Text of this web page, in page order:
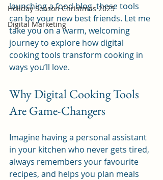
Holiday Season Christmas 2025
Digital Marketing
launching a food blog, these tools
can be your new best friends. Let me
take you on a warm, welcoming
journey to explore how digital
cooking tools transform cooking in
ways you’ll love.
Why Digital Cooking Tools
Are Game-Changers
Imagine having a personal assistant
in your kitchen who never gets tired,
always remembers your favourite
recipes, and helps you plan meals